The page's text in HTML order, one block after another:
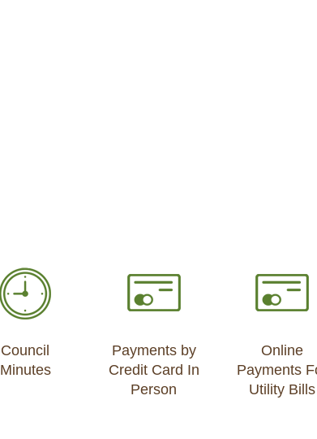
Council
Minutes
Payments by
Credit Card In
Person
Online
Payments
Utility Bills